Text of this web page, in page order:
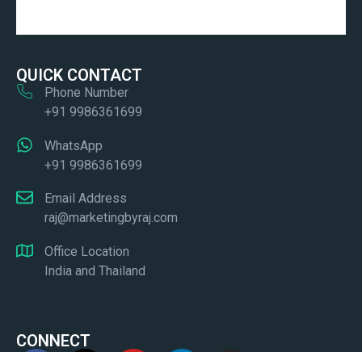
QUICK CONTACT
Phone Number
+91 9986361699
WhatsApp
+91 9986361699
Email Address
raj@marketingbyraj.com
Office Location
India and Thailand
CONNECT